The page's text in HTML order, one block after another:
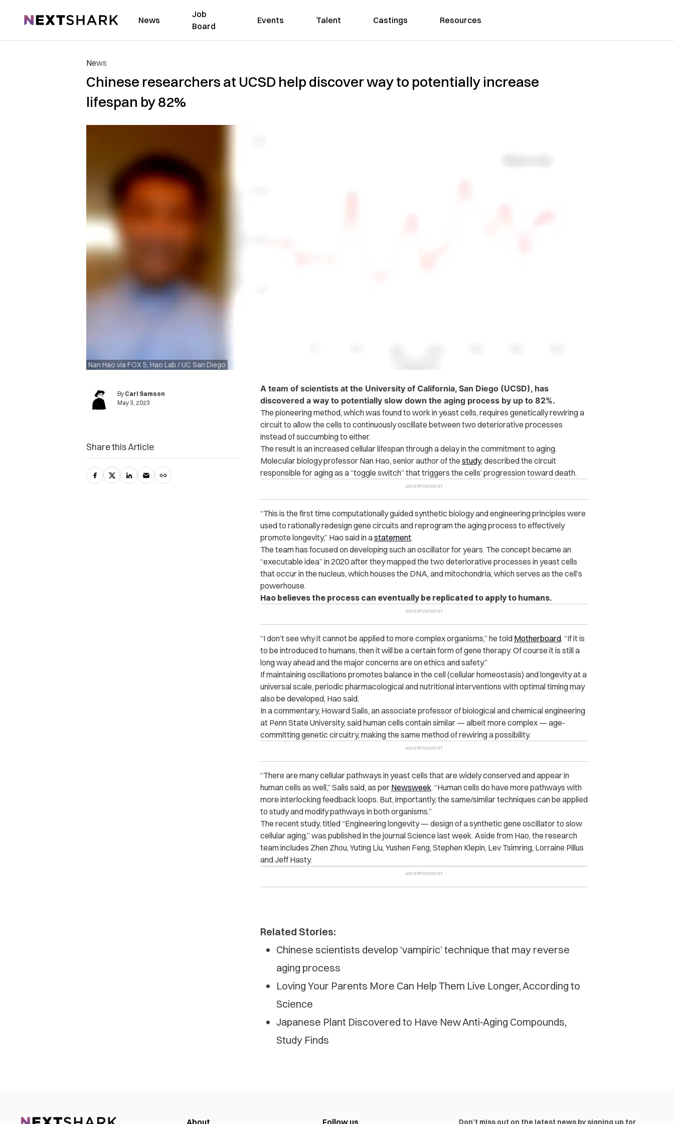
NextShark News
Job
Board
Events Talent Castings Resources
News
Chinese researchers at UCSD help discover way to potentially increase
lifespan by 82%
Nan Hao via FOX 5, Hao Lab / UC San Diego
By Carl Samson
May 3, 2023
A team of scientists at the University of California, San Diego (UCSD), has
discovered a way to potentially slow down the aging process by up to 82%.
The pioneering method, which was found to work in yeast cells, requires genetically rewiring a
circuit to allow the cells to continuously oscillate between two deteriorative processes
instead of succumbing to either.
The result is an increased cellular lifespan through a delay in the commitment to aging.
Molecular biology professor Nan Hao, senior author of the study, described the circuit
responsible for aging as a “toggle switch” that triggers the cells’ progression toward death.
“This is the first time computationally guided synthetic biology and engineering principles were
used to rationally redesign gene circuits and reprogram the aging process to effectively
promote longevity,” Hao said in astatement.
The team has focused on developing such an oscillator for years. The concept became an
“executable idea” in 2020 after they mapped the two deteriorative processes in yeast cells
that occur in the nucleus, which houses the DNA, and mitochondria, which serves as the cell’s
powerhouse.
Hao believes the process can eventually be replicated to apply to humans.
“I don’t see why it cannot be applied to more complex organisms,” he told Motherboard. “If it is
to be introduced to humans, then it will be a certain form of gene therapy. Of course it is still a
long way ahead and the major concerns are on ethics and safety.”
If maintaining oscillations promotes balance in the cell (cellular homeostasis) and longevity at a
universal scale, periodic pharmacological and nutritional interventions with optimal timing may
also be developed, Hao said.
In a commentary, Howard Salis, an associate professor of biological and chemical engineering
at Penn State University, said human cells contain similar — albeit more complex — age-
committing genetic circuitry, making the same method of rewiring a possibility.
“There are many cellular pathways in yeast cells that are widely conserved and appear in
human cells as well,” Salis said, as per Newsweek. “Human cells do have more pathways with
more interlocking feedback loops. But, importantly, the same/similar techniques can be applied
to study and modify pathways in both organisms.”
The recent study, titled “Engineering longevity — design of a synthetic gene oscillator to slow
cellular aging,” was published in the journal Science last week. Aside from Hao, the research
team includes Zhen Zhou, Yuting Liu, Yushen Feng, Stephen Klepin, Lev Tsimring, Lorraine Pillus
and Jeff Hasty.
Related Stories:
Chinese scientists develop ‘vampiric’ technique that may reverse
aging process
Loving Your Parents More Can Help Them Live Longer, According to
Science
Japanese Plant Discovered to Have New Anti-Aging Compounds,
Study Finds
Share this Article
Don’t miss out on the latest news by signing up for